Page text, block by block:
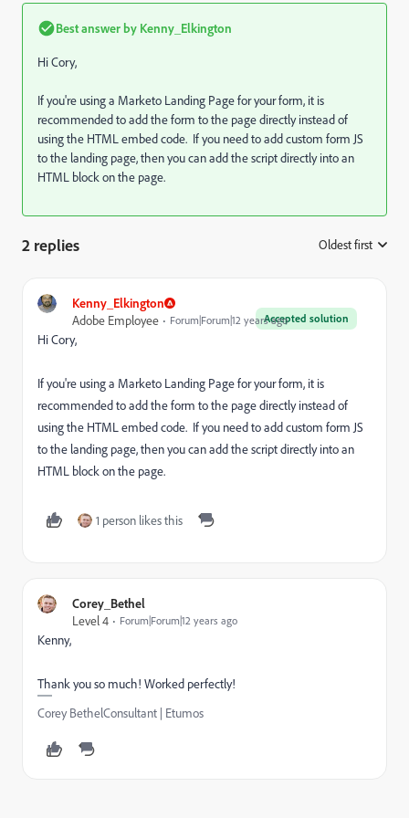
Best answer by Kenny_Elkington
Hi Cory,
If you're using a Marketo Landing Page for your form, it is
recommended to add the form to the page directly instead of
using the HTML embed code. If you need to add custom form JS
to the landing page, then you can add the script directly into an
HTML block on the page.
2 replies Oldest first
Kenny_Elkington
Accepted solution
Adobe Employee Forum|Forum|12 years ago
Hi Cory,
If you're using a Marketo Landing Page for your form, it is
recommended to add the form to the page directly instead of
using the HTML embed code. If you need to add custom form JS
to the landing page, then you can add the script directly into an
HTML block on the page.
1 person likes this
Corey_Bethel
Level 4
Forum|Forum|12 years ago
Kenny,
Thank you so much! Worked perfectly!
Corey BethelConsultant | Etumos